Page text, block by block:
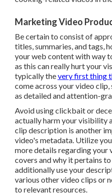
Marketing Video
Be certain to consist of
titles, summaries, and tags,
your web content with way
as this can really hurt your
typically thevery first thing
come across your video
as detailed and attention-
Avoid using clickbait or
actually harm your visibility
clip description is another
video's metadata. Utilize
more details regarding your
covers and why it pertains to
additionally use your
various other video clips or
to relevant resources.